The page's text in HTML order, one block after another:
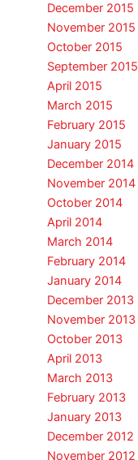
December 2015
November 2015
October 2015
September 2015
April 2015
March 2015
February 2015
January 2015
December 2014
November 2014
October 2014
April 2014
March 2014
February 2014
January 2014
December 2013
November 2013
October 2013
April 2013
March 2013
February 2013
January 2013
December 2012
November 2012